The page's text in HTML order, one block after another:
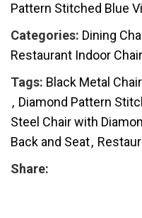
Pattern Stitched Blue
Categories: Dining
Restaurant Indoor
Tags: Black Metal Chair
, Diamond Pattern
Steel Chair with
Back and Seat,
Share: